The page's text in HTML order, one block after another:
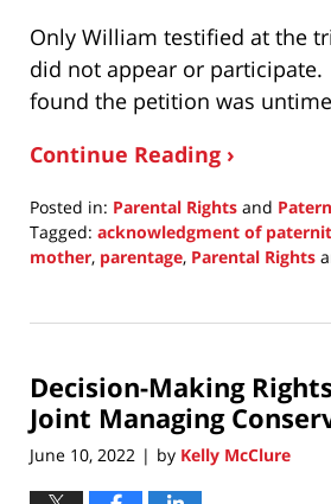
Only William testified at the
did not appear or
found the petition was
Continue Reading ›
Posted in: Parental Rights and
Tagged: acknowledgment of
mother, parentage, Parental Rights
20,
9:51
am
Decision-Making
Joint Managing
June 10, 2022 | by Kelly McClure